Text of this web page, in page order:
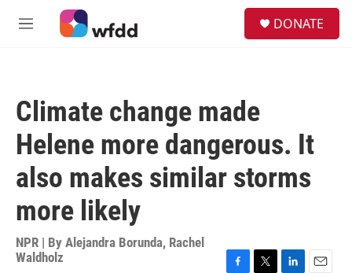
Skip to main content
M
DONATE
Climate change made
Helene more dangerous. It
also makes similar storms
more likely
NPR | By Alejandra Borunda, Rachel
Waldholz